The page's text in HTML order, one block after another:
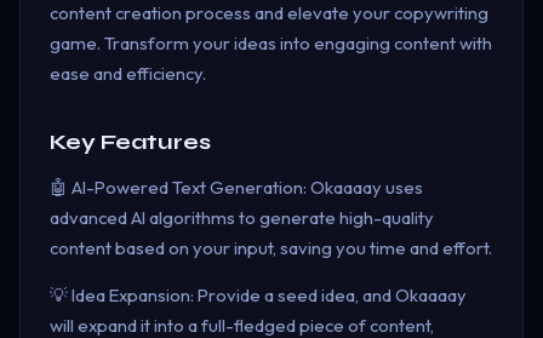
content creation process and elevate your copywriting
game. Transform your ideas into engaging content with
ease and efficiency.
Key Features
🤖 AI-Powered Text Generation: Okaaaay uses
advanced AI algorithms to generate high-quality
content based on your input, saving you time and effort.
💡 Idea Expansion: Provide a seed idea, and Okaaaay
will expand it into a full-fledged piece of content,